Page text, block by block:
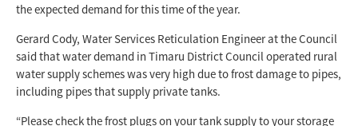
the expected demand for this time of the year.
Gerard Cody, Water Services Reticulation Engineer at the Council
said that water demand in Timaru District Council operated rural
water supply schemes was very high due to frost damage to pipes,
including pipes that supply private tanks.
“Please check the frost plugs on your tank supply to your storage